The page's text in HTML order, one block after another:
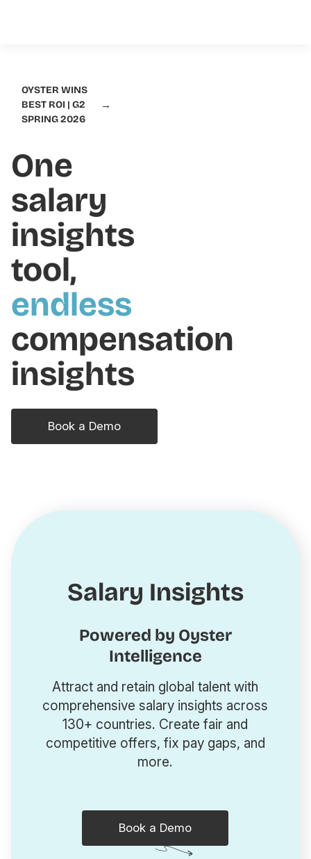
OYSTER WINS
BEST ROI | G2
SPRING 2026
→
One
salary
insights
tool,
endless
compensation
insights
Book a Demo
Salary Insights
Powered by Oyster
Intelligence
Attract and retain global talent with
comprehensive salary insights across
130+ countries. Create fair and
competitive offers, fix pay gaps, and
more.
Book a Demo